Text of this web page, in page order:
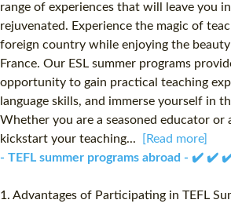
range of experiences that will leave you
rejuvenated. Experience the magic of
foreign country while enjoying the
France. Our ESL summer programs
opportunity to gain practical teaching
language skills, and immerse yourself in
Whether you are a seasoned educator or
kickstart your teaching...
[Read more]
- TEFL summer programs abroad - ✔️ ✔️
1. Advantages of Participating in TEFL